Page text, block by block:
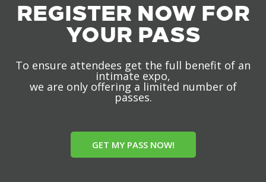
REGISTER NOW FOR
YOUR PASS
To ensure attendees get the full benefit of an
intimate expo,
we are only offering a limited number of
passes.
GET MY PASS NOW!